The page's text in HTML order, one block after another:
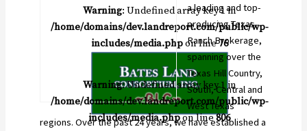
Warning: Undefined array key 1 in
/home/domains/dev.landreport.com/public/wp-
includes/media.phpon line76
a leading and top-
producing Texas
Ranch Brokerage,
spanning over the
Texas Hill Country,
South, Central and
West Texas
regions. Over the past 24 years, we have established a
Warning: Undefined array key 1 in
/home/domains/dev.landreport.com/public/wp-
includes/media.phpon line806